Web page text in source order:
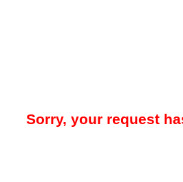
Sorry, your request